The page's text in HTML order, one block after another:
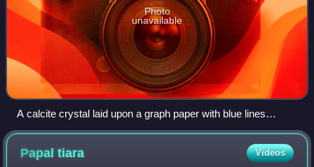
Photo
unavailable
A calcite crystal laid upon a graph paper with blue lines
showing the double refraction
Papaltiara Videos